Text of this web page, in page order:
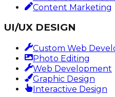
Content Marketing
UI/UX DESIGN
Custom Web
Photo Editing
Web Development
Graphic Design
Interactive Design